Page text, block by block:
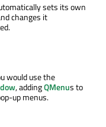
sets its own
changes it
would use the
, addingQMenus to
up menus.